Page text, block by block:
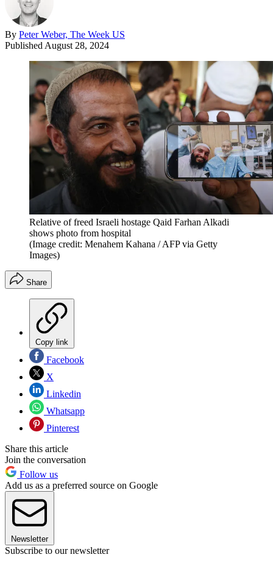
By Peter Weber, The Week US
Published August 28, 2024
Relative of freed Israeli hostage Qaid Farhan Alkadi
shows photo from hospital
(Image credit: Menahem Kahana / AFP via Getty
Images)
Share
Copy link
Facebook
X
Linkedin
Whatsapp
Pinterest
Share this article
Join the conversation
Follow us
Add us as a preferred source on Google
Newsletter
Subscribe to our newsletter